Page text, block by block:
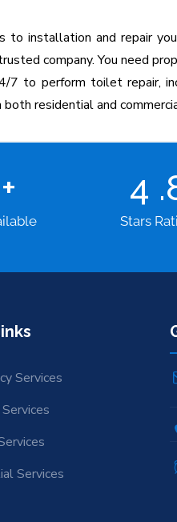
to installation and repair
company. You need
7 to perform toilet repair,
residential and
+ 4
Stars
Services
Services